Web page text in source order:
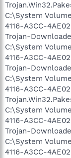
C:\System
4116-A3CC-
Trojan-
C:\System
4116-A3CC-
Trojan-
C:\System
4116-A3CC-
C:\System
4116-A3CC-
Trojan-
C:\System
4116-A3CC-